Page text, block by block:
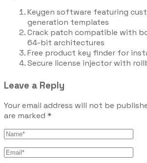
Keygen software featuring
generation templates
Crack patch compatible with
64-bit architectures
Free product key finder for
Secure license injector with
Leave a Reply
Your email address will not be
are marked *